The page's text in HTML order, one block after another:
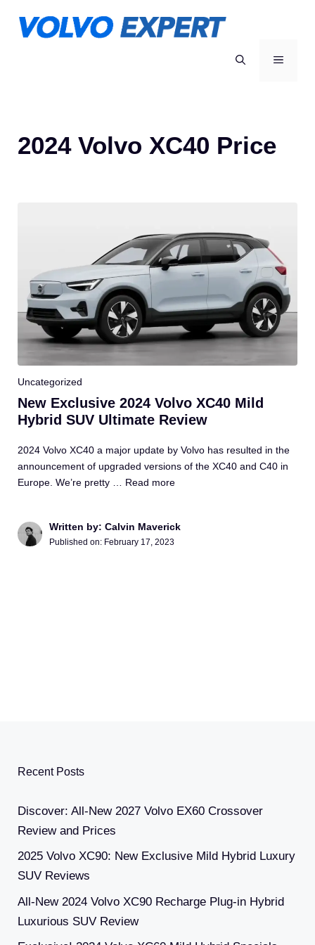
MENU
2024 Volvo XC40 Price
Uncategorized
New Exclusive 2024 Volvo XC40 Mild
Hybrid SUV Ultimate Review
2024 Volvo XC40 a major update by Volvo has resulted in the
announcement of upgraded versions of the XC40 and C40 in
Europe. We’re pretty … Read more
Written by: Calvin Maverick
Published on: February 17, 2023
Recent Posts
Discover: All-New 2027 Volvo EX60 Crossover
Review and Prices
2025 Volvo XC90: New Exclusive Mild Hybrid Luxury
SUV Reviews
All-New 2024 Volvo XC90 Recharge Plug-in Hybrid
Luxurious SUV Review